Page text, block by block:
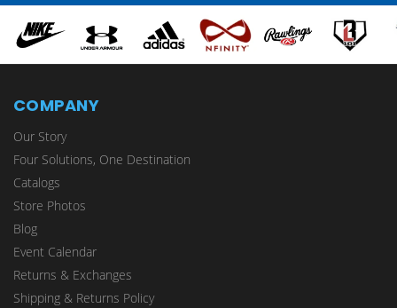
COMPANY
Our Story
Four Solutions, One Destination
Catalogs
Store Photos
Blog
Event Calendar
Returns & Exchanges
Shipping & Returns Policy